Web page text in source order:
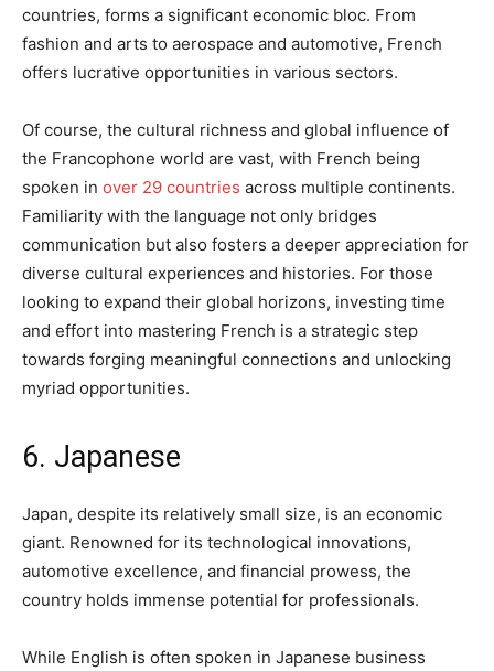
countries, forms a significant economic bloc. From
fashion and arts to aerospace and automotive, French
offers lucrative opportunities in various sectors.
Of course, the cultural richness and global influence of
the Francophone world are vast, with French being
spoken in over 29 countries across multiple continents.
Familiarity with the language not only bridges
communication but also fosters a deeper appreciation for
diverse cultural experiences and histories. For those
looking to expand their global horizons, investing time
and effort into mastering French is a strategic step
towards forging meaningful connections and unlocking
myriad opportunities.
6. Japanese
Japan, despite its relatively small size, is an economic
giant. Renowned for its technological innovations,
automotive excellence, and financial prowess, the
country holds immense potential for professionals.
While English is often spoken in Japanese business